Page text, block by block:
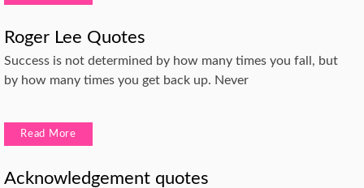
Roger Lee Quotes
Success is not determined by how many times you fall, but
by how many times you get back up. Never
Read More
Acknowledgement quotes